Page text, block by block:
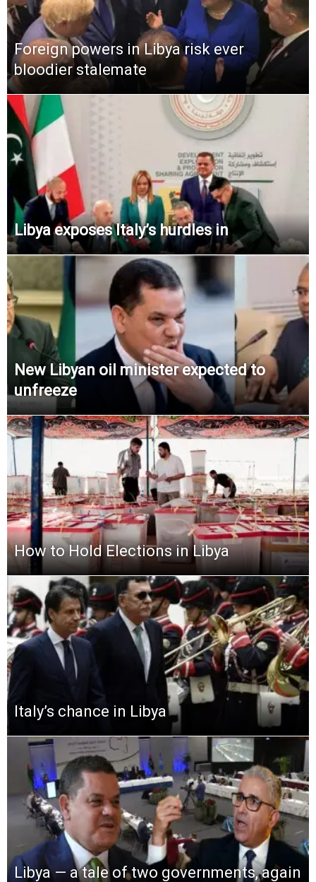
Foreign powers in Libya risk ever
bloodier stalemate
Libya exposes Italy’s hurdles in
New Libyan oil minister expected to
unfreeze
How to Hold Elections in Libya
Italy’s chance in Libya
Libya — a tale of two governments, again